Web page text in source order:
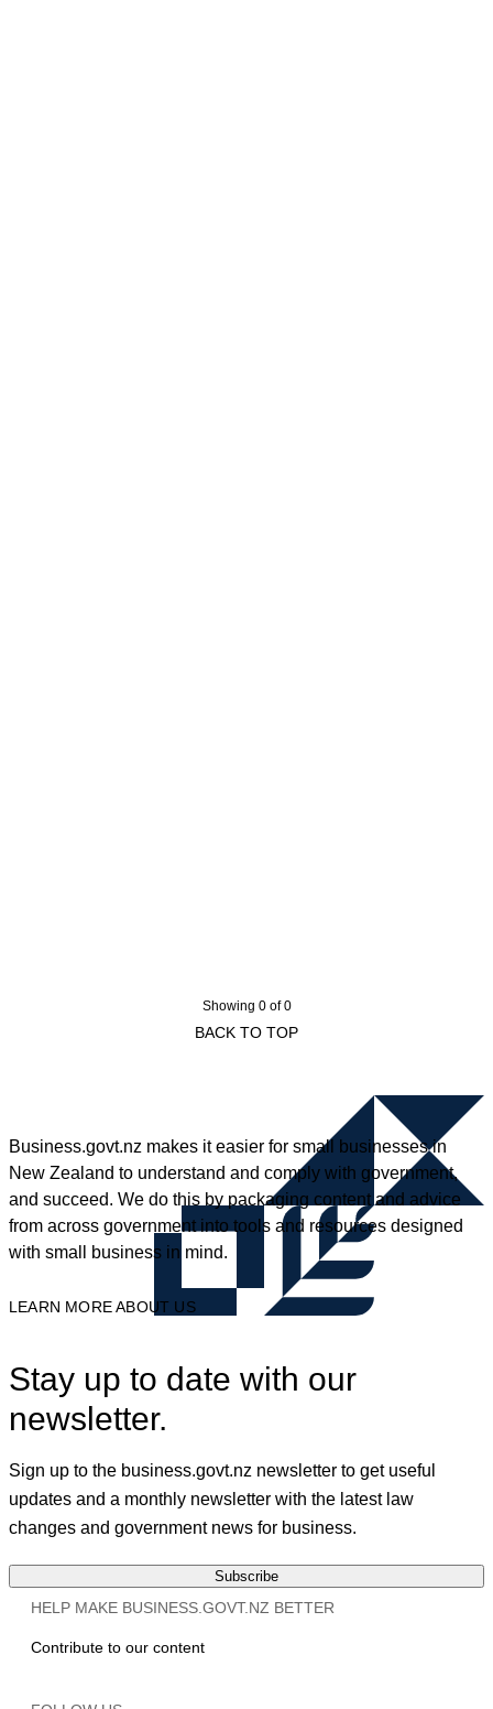
Showing 0 of 0
BACK TO TOP
Business.govt.nz makes it easier for small businesses in
New Zealand to understand and comply with government,
and succeed. We do this by packaging content and advice
from across government into tools and resources designed
with small business in mind.
LEARN MORE ABOUT US
Stay up to date with our
newsletter.
Sign up to the business.govt.nz newsletter to get useful
updates and a monthly newsletter with the latest law
changes and government news for business.
Subscribe
HELP MAKE BUSINESS.GOVT.NZ BETTER
Contribute to our content